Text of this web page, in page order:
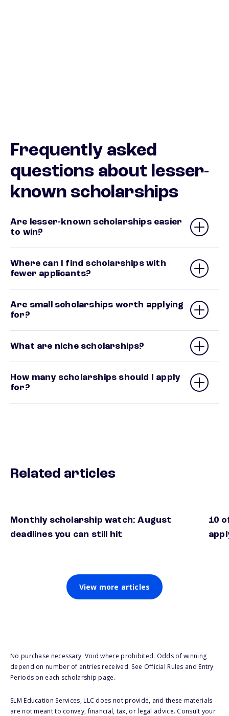
Frequently asked
questions about lesser-
known scholarships
Are lesser-known scholarships easier
to win?
Where can I find scholarships with
fewer applicants?
Are small scholarships worth applying
for?
What are niche scholarships?
How many scholarships should I apply
for?
Related articles
Monthly scholarship watch: August
deadlines you can still hit
10
View more articles
No purchase necessary. Void where prohibited. Odds of winning
depend on number of entries received. See Official Rules and Entry
Periods on each scholarship page.
SLM Education Services, LLC does not provide, and these materials
are not meant to convey, financial, tax, or legal advice. Consult your